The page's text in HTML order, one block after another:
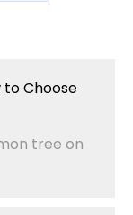
to Choose
tree on